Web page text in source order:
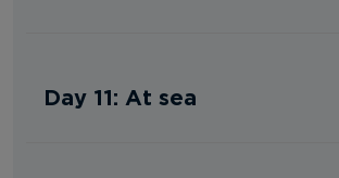
Day 11: At sea